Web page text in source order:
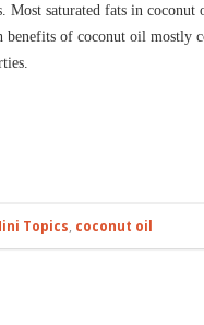
Most saturated fats in
of coconut oil mostly
Topics, coconut oil